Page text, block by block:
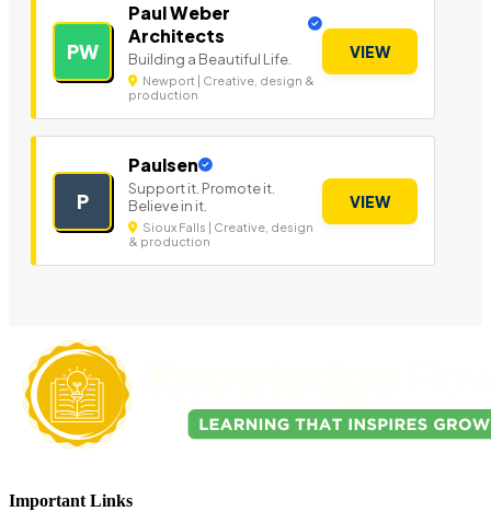
PW
Paul Weber
Architects
Building a Beautiful Life.
Newport | Creative, design &
production
VIEW
P
Paulsen
Support it. Promote it.
Believe in it.
Sioux Falls | Creative, design
& production
VIEW
Important Links